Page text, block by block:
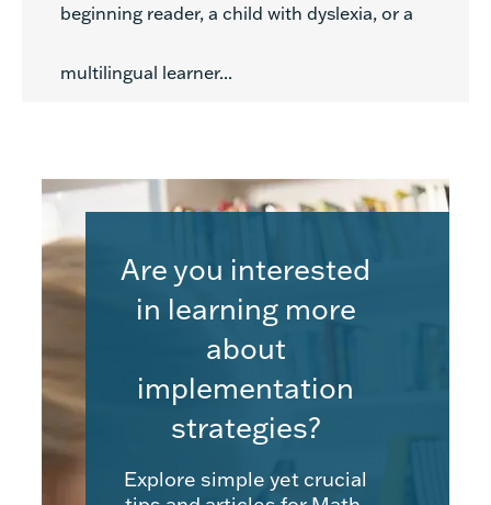
beginning reader, a child with dyslexia, or a
multilingual learner...
Are you interested
in learning more
about
implementation
strategies?
Explore simple yet crucial